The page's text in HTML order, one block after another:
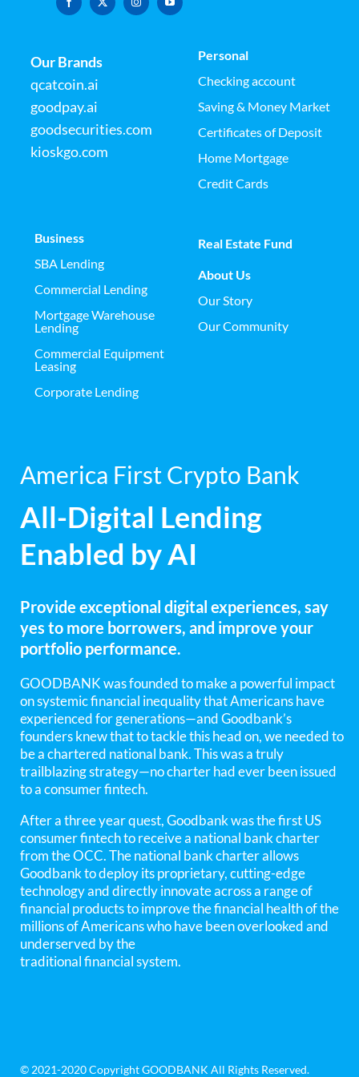
Our Brands
qcatcoin.ai
goodpay.ai
goodsecurities.com
kioskgo.com
Personal
Checking account
Saving & Money Market
Certificates of Deposit
Home Mortgage
Credit Cards
Business
SBA Lending
Commercial Lending
Mortgage Warehouse
Lending
Commercial Equipment
Leasing
Corporate Lending
Real Estate Fund
About Us
Our Story
Our Community
America First Crypto Bank
All-Digital Lending
Enabled by AI
Provide exceptional digital experiences, say
yes to more borrowers, and improve your
portfolio performance.
GOODBANK was founded to make a powerful impact
on systemic financial inequality that Americans have
experienced for generations—and Goodbank’s
founders knew that to tackle this head on, we needed to
be a chartered national bank. This was a truly
trailblazing strategy—no charter had ever been issued
to a consumer fintech.
After a three year quest, Goodbank was the first US
consumer fintech to receive a national bank charter
from the OCC. The national bank charter allows
Goodbank to deploy its proprietary, cutting-edge
technology and directly innovate across a range of
financial products to improve the financial health of the
millions of Americans who have been overlooked and
underserved by the
traditional financial system.
© 2021-2020 Copyright GOODBANK All Rights Reserved.